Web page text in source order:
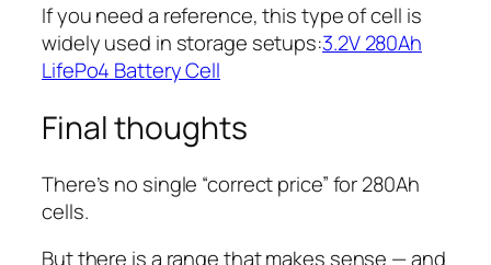
If you need a reference, this type of cell is
widely used in storage setups:3.2V 280Ah
LifePo4 Battery Cell
Final thoughts
There’s no single “correct price” for 280Ah
cells.
But there is a range that makes sense — and